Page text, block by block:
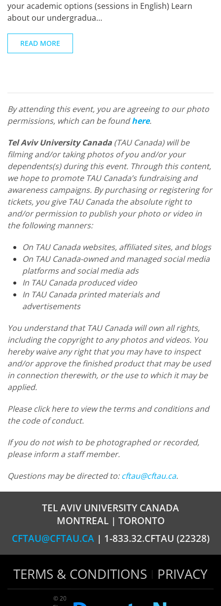
your academic options (sessions in English) Learn
about our undergradua…
READ MORE
By attending this event, you are agreeing to our photo
permissions, which can be foundhere.
Tel Aviv University Canada (TAU Canada) will be
filming and/or taking photos of you and/or your
dependents(s) during this event. Through this content,
we hope to promote TAU Canada’s fundraising and
awareness campaigns. By purchasing or registering for
tickets, you give TAU Canada the absolute right to
and/or permission to publish your photo or video in
the following manners:
On TAU Canada websites, affiliated sites, and blogs
On TAU Canada-owned and managed social media
platforms and social media ads
In TAU Canada produced video
In TAU Canada printed materials and
advertisements
You understand that TAU Canada will own all rights,
including the copyright to any photos and videos. You
hereby waive any right that you may have to inspect
and/or approve the finished product that may be used
in connection therewith, or the use to which it may be
applied.
Please click here to view the terms and conditions and
the code of conduct.
If you do not wish to be photographed or recorded,
please inform a staff member.
Questions may be directed to:cftau@cftau.ca.
TEL AVIV UNIVERSITY CANADA
MONTREAL | TORONTO
CFTAU@CFTAU.CA | 1-833.32.CFTAU (22328)
TERMS & CONDITIONS PRIVACY
© 2026 TAU Canada | All rights reserved